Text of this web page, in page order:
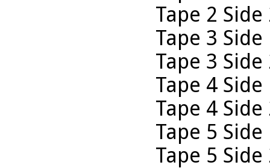
Tape 2
Tape 3
Tape 3
Tape 4
Tape 4
Tape 5
Tape 5